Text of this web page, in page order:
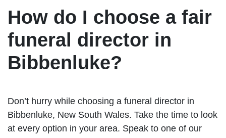
How do I choose a fair
funeral director in
Bibbenluke?
Don’t hurry while choosing a funeral director in
Bibbenluke, New South Wales. Take the time to look
at every option in your area. Speak to one of our